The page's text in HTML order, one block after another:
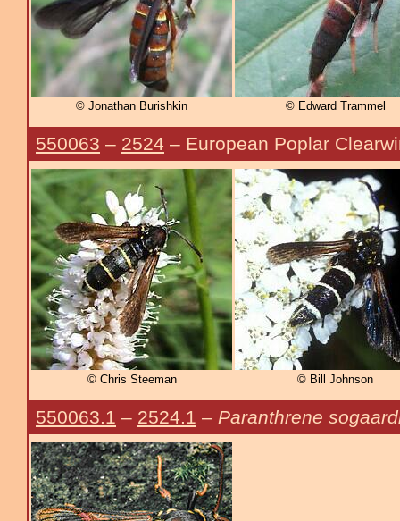
© Jonathan Burishkin © Edward Trammel
550063 – 2524 – European Poplar
© Chris Steeman © Bill Johnson
550063.1 – 2524.1 – Paranthrene